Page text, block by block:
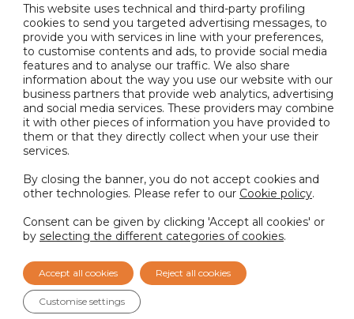
Available as liquid or powder, our Camembert
flavour is also allergen-free!
Want to develop your next big flavour innovation?
Get in touch with our experts at
info@nactarome.comor contact your Account
Manager to request a sample.
This website uses technical and third-party profiling
cookies to send you targeted advertising messages, to
provide you with services in line with your preferences,
to customise contents and ads, to provide social media
features and to analyse our traffic. We also share
information about the way you use our website with our
business partners that provide web analytics, advertising
and social media services. These providers may combine
it with other pieces of information you have provided to
them or that they directly collect when your use their
services.
By closing the banner, you do not accept cookies and
other technologies. Please refer to our Cookie policy.
Consent can be given by clicking 'Accept all cookies' or
by selecting the different categories of cookies.
Accept all cookies Reject all cookies
Customise settings